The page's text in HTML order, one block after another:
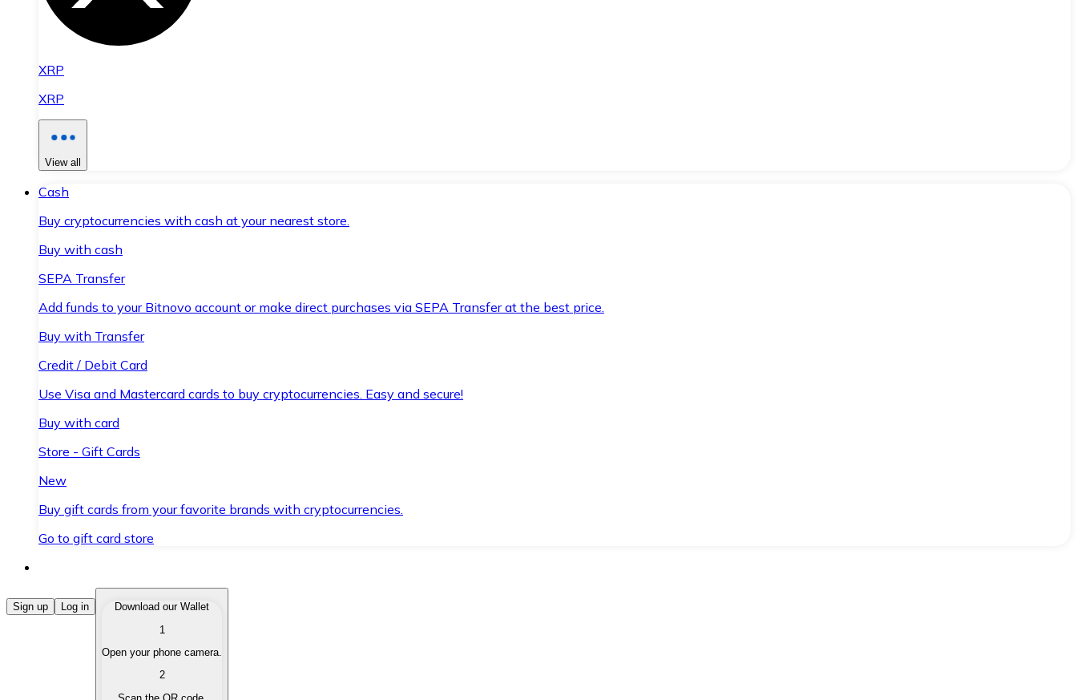
XRP
XRP
View all
Cash
Buy cryptocurrencies with cash at your nearest store.
Buy with cash
SEPA Transfer
Add funds to your Bitnovo account or make direct purchases via SEPA Transfer at the best price.
Buy with Transfer
Credit / Debit Card
Use Visa and Mastercard cards to buy cryptocurrencies. Easy and secure!
Buy with card
Store - Gift Cards
New
Buy gift cards from your favorite brands with cryptocurrencies.
Go to gift card store
Buy Cryptocurrencies
Buy cryptocurrencies with different payment methods.
Sell your cryptocurrencies quickly and securely.
Sign up Log in
Download our Wallet
1
Open your phone camera.
2